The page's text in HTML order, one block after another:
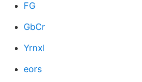
FG
GbCr
Yrnxl
eors